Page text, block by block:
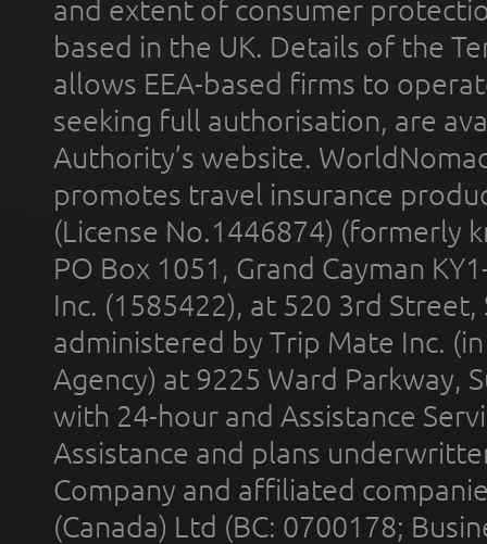
and extent of consumer
based in the UK. Details of the
allows EEA-based firms to
seeking full authorisation, are
Authority’s website.
promotes travel insurance
(License No.1446874) (formerly
PO Box 1051, Grand Cayman
Inc. (1585422), at 520 3rd
administered by Trip Mate Inc.
Agency) at 9225 Ward Parkway,
with 24-hour and Assistance
Assistance and plans
Company and affiliated
(Canada) Ltd (BC: 0700178;